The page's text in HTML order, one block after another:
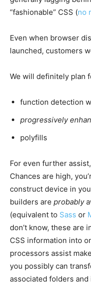
“fashionable” CSS (no
Even when browser
launched, customers
We will definitely plan
function detection
progressively
polyfills
For even further
Chances are high,
construct device in
builders are probably
(equivalent to Sass or
don’t know, these are
CSS information into
processors assist
you possibly can
associated folders